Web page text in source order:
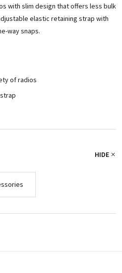
with slim design that offers less bulk
elastic retaining strap with
way snaps.
of radios
HIDE